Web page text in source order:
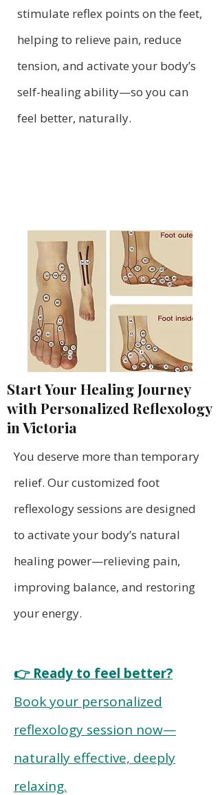
stimulate reflex points on the feet,
helping to relieve pain, reduce
tension, and activate your body’s
self-healing ability—so you can
feel better, naturally.
Start Your Healing Journey
with Personalized Reflexology
in Victoria
You deserve more than temporary
relief. Our customized foot
reflexology sessions are designed
to activate your body’s natural
healing power—relieving pain,
improving balance, and restoring
your energy.
👉 Ready to feel better?
Book your personalized
reflexology session now—
naturally effective, deeply
relaxing.